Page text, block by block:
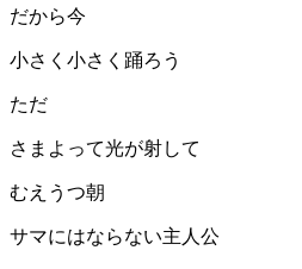
だから今
小さく小さく踊ろう
ただ
さまよって光が射して
むえうつ朝
サマにはならない主人公